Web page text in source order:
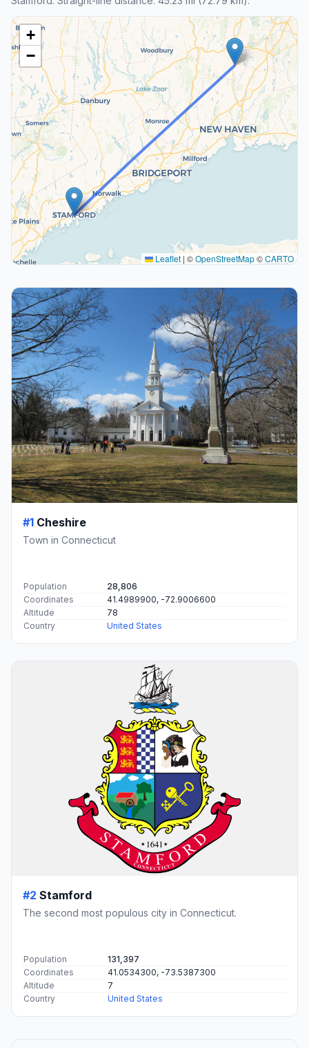
+
−
Leaflet | ©OpenStreetMap©CARTO
#1 Cheshire
Town in Connecticut
Population
28,806
Coordinates
41.4989900, -72.9006600
Altitude
78
Country
United States
#2 Stamford
The second most populous city in Connecticut.
Population
131,397
Coordinates
41.0534300, -73.5387300
Altitude
7
Country
United States